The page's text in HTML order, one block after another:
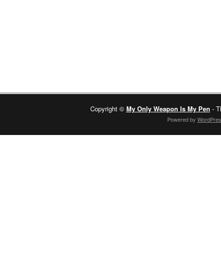
Copyright © My Only Weapon Is My Pen -
Powered by